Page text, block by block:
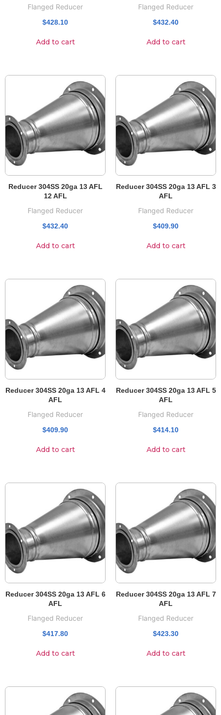
Flanged Reducer
$428.10
Add to cart
Flanged Reducer
$432.40
Add to cart
Reducer 304SS 20ga 13 AFL
12 AFL
Flanged Reducer
$432.40
Add to cart
Reducer 304SS 20ga 13 AFL 3
AFL
Flanged Reducer
$409.90
Add to cart
Reducer 304SS 20ga 13 AFL 4
AFL
Flanged Reducer
$409.90
Add to cart
Reducer 304SS 20ga 13 AFL 5
AFL
Flanged Reducer
$414.10
Add to cart
Reducer 304SS 20ga 13 AFL 6
AFL
Flanged Reducer
$417.80
Add to cart
Reducer 304SS 20ga 13 AFL 7
AFL
Flanged Reducer
$423.30
Add to cart